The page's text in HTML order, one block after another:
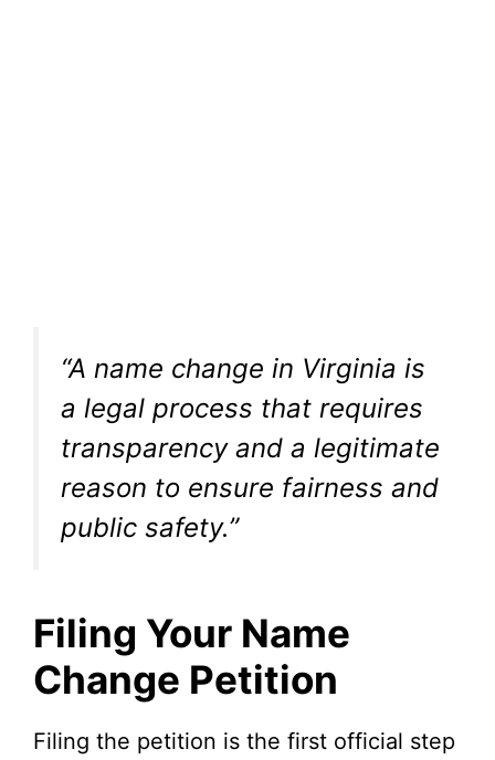
“A name change in Virginia is
a legal process that requires
transparency and a legitimate
reason to ensure fairness and
public safety.”
Filing Your Name
Change Petition
Filing the petition is the first official step